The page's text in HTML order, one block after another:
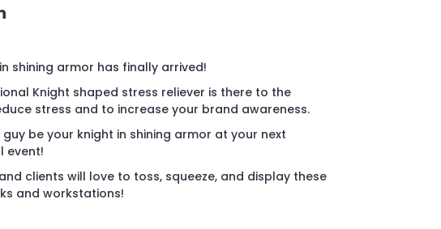
shining armor has finally arrived!
Knight shaped stress reliever is there to the
stress and to increase your brand awareness.
guy be your knight in shining armor at your next
event!
clients will love to toss, squeeze, and display these
and workstations!